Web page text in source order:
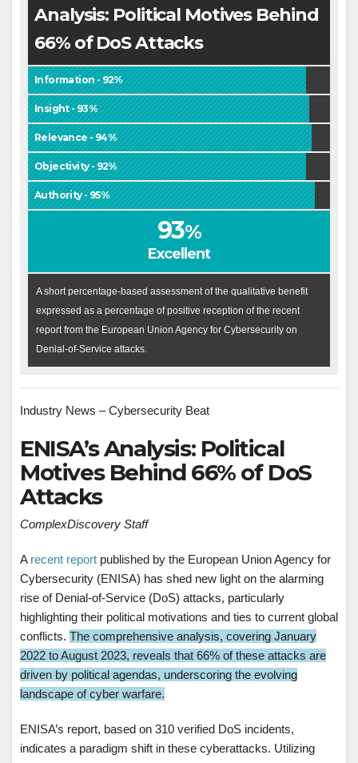
Analysis: Political Motives Behind
66% of DoS Attacks
Information - 92%
Insight - 93%
Relevance - 94%
Objectivity - 92%
Authority - 95%
93%
Excellent
A short percentage-based assessment of the qualitative benefit
expressed as a percentage of positive reception of the recent
report from the European Union Agency for Cybersecurity on
Denial-of-Service attacks.
Industry News – Cybersecurity Beat
ENISA’s Analysis: Political
Motives Behind 66% of DoS
Attacks
ComplexDiscovery Staff
A recent report published by the European Union Agency for
Cybersecurity (ENISA) has shed new light on the alarming
rise of Denial-of-Service (DoS) attacks, particularly
highlighting their political motivations and ties to current global
conflicts. The comprehensive analysis, covering January
2022 to August 2023, reveals that 66% of these attacks are
driven by political agendas, underscoring the evolving
landscape of cyber warfare.
ENISA’s report, based on 310 verified DoS incidents,
indicates a paradigm shift in these cyberattacks. Utilizing